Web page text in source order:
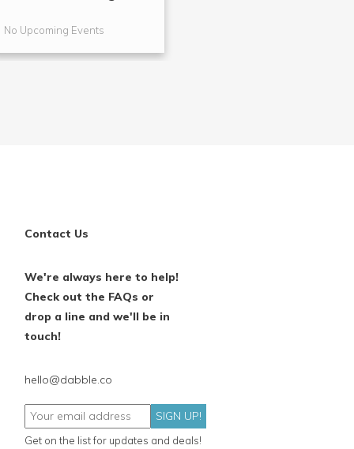
No Upcoming Events
Contact Us
We're always here to help!
Check out the FAQs or
drop a line and we'll be in
touch!
hello@dabble.co
SIGN UP!
Get on the list for updates and deals!